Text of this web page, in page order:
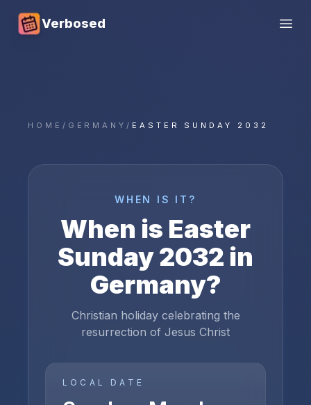
Verbosed
HOME / GERMANY/ EASTER SUNDAY 2032
WHEN IS IT?
When is Easter
Sunday2032 in
Germany?
Christian holiday celebrating the
resurrection of Jesus Christ
LOCAL DATE